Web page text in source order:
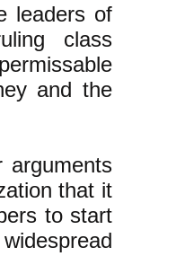
leaders of
class
and the
arguments
that it
to start